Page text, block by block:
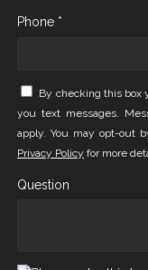
Phone *
By checking this box
you text messages.
apply. You may opt-out
Privacy Policy for more
Question